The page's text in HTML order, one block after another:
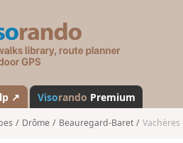
s
a
n
d
↗ Visorando Premium
Drôme Beauregard-Baret Vachères